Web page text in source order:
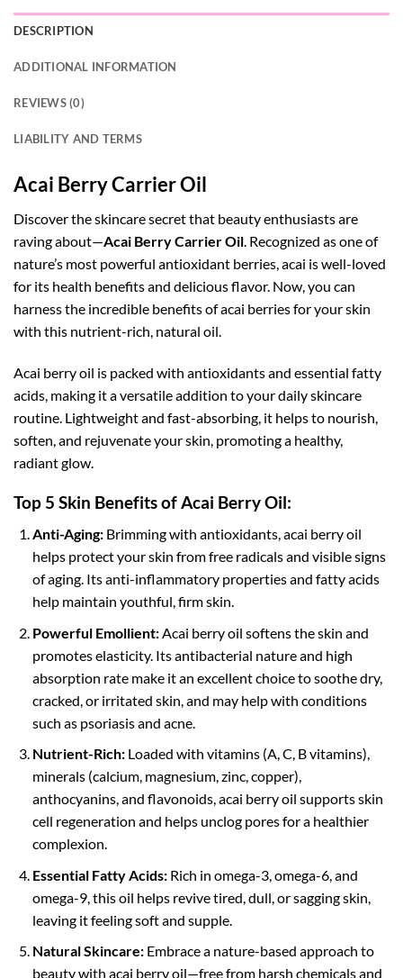
DESCRIPTION
ADDITIONAL INFORMATION
REVIEWS (0)
LIABILITY AND TERMS
Acai Berry Carrier Oil
Discover the skincare secret that beauty enthusiasts are
raving about—Acai Berry Carrier Oil. Recognized as one of
nature’s most powerful antioxidant berries, acai is well-loved
for its health benefits and delicious flavor. Now, you can
harness the incredible benefits of acai berries for your skin
with this nutrient-rich, natural oil.
Acai berry oil is packed with antioxidants and essential fatty
acids, making it a versatile addition to your daily skincare
routine. Lightweight and fast-absorbing, it helps to nourish,
soften, and rejuvenate your skin, promoting a healthy,
radiant glow.
Top 5 Skin Benefits of Acai Berry Oil:
Anti-Aging:Brimming with antioxidants, acai berry oil
helps protect your skin from free radicals and visible signs
of aging. Its anti-inflammatory properties and fatty acids
help maintain youthful, firm skin.
Powerful Emollient:Acai berry oil softens the skin and
promotes elasticity. Its antibacterial nature and high
absorption rate make it an excellent choice to soothe dry,
cracked, or irritated skin, and may help with conditions
such as psoriasis and acne.
Nutrient-Rich:Loaded with vitamins (A, C, B vitamins),
minerals (calcium, magnesium, zinc, copper),
anthocyanins, and flavonoids, acai berry oil supports skin
cell regeneration and helps unclog pores for a healthier
complexion.
Essential Fatty Acids:Rich in omega-3, omega-6, and
omega-9, this oil helps revive tired, dull, or sagging skin,
leaving it feeling soft and supple.
Natural Skincare:Embrace a nature-based approach to
beauty with acai berry oil—free from harsh chemicals and